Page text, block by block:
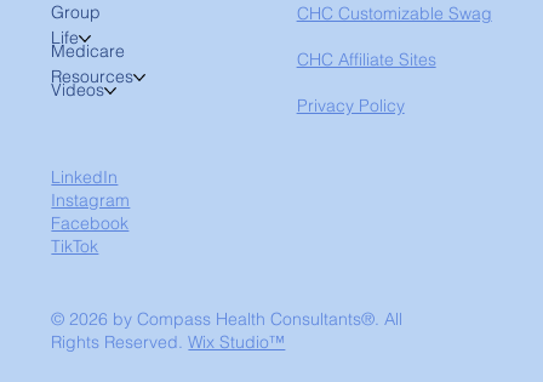
Group
Life
Medicare
Resources
Videos
CHC Customizable Swag
CHC Affiliate Sites
Privacy Policy
LinkedIn
Instagram
Facebook
TikTok
© 2026 by Compass Health Consultants®. All
Rights Reserved.Wix Studio™